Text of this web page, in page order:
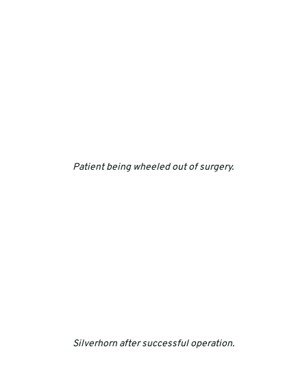
Patient being wheeled out of surgery.
Silverhorn after successful operation.